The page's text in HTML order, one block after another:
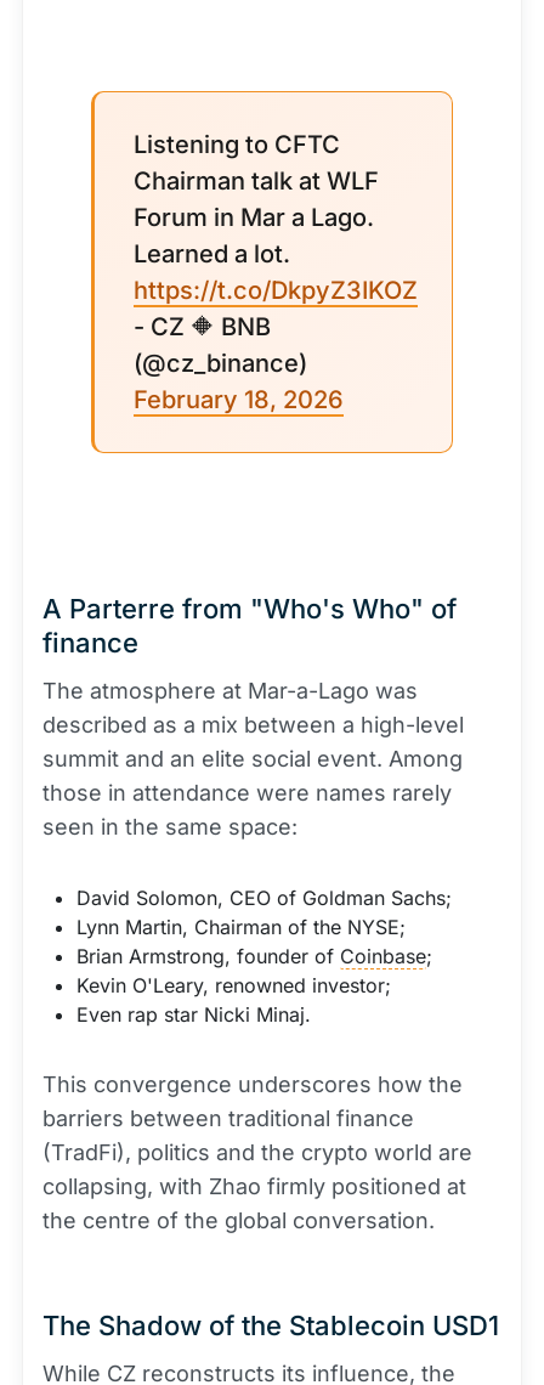
Listening to CFTC
Chairman talk at WLF
Forum in Mar a Lago.
Learned a lot.
https://t.co/DkpyZ3IKOZ
- CZ 🔶 BNB
(@cz_binance)
February 18, 2026
A Parterre from "Who's Who" of
finance
The atmosphere at Mar-a-Lago was
described as a mix between a high-level
summit and an elite social event. Among
those in attendance were names rarely
seen in the same space:
David Solomon, CEO of Goldman Sachs;
Lynn Martin, Chairman of the NYSE;
Brian Armstrong, founder of Coinbase;
Kevin O'Leary, renowned investor;
Even rap star Nicki Minaj.
This convergence underscores how the
barriers between traditional finance
(TradFi), politics and the crypto world are
collapsing, with Zhao firmly positioned at
the centre of the global conversation.
The Shadow of the Stablecoin USD1
While CZ reconstructs its influence, the